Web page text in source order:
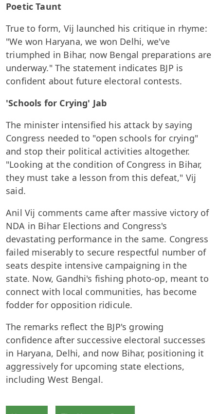
Poetic Taunt
True to form, Vij launched his critique in rhyme:
"We won Haryana, we won Delhi, we've
triumphed in Bihar, now Bengal preparations are
underway." The statement indicates BJP is
confident about future electoral contests.
'Schools for Crying' Jab
The minister intensified his attack by saying
Congress needed to "open schools for crying"
and stop their political activities altogether.
"Looking at the condition of Congress in Bihar,
they must take a lesson from this defeat," Vij
said.
Anil Vij comments came after massive victory of
NDA in Bihar Elections and Congress's
devastating performance in the same. Congress
failed miserably to secure respectful number of
seats despite intensive campaigning in the
state. Now, Gandhi's fishing photo-op, meant to
connect with local communities, has become
fodder for opposition ridicule.
The remarks reflect the BJP's growing
confidence after successive electoral successes
in Haryana, Delhi, and now Bihar, positioning it
aggressively for upcoming state elections,
including West Bengal.